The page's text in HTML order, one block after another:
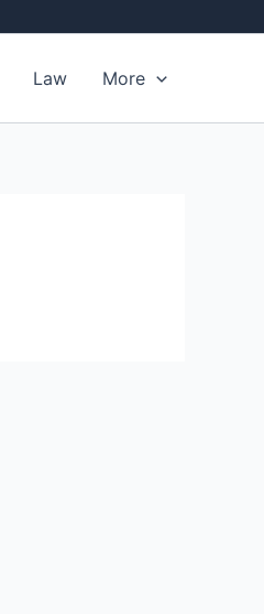
Law More